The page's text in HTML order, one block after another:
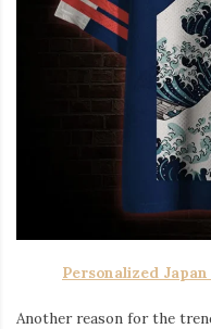
Personalized
Another reason for the